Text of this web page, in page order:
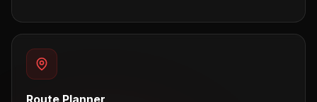
Route Planner